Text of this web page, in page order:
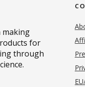
making
for
through